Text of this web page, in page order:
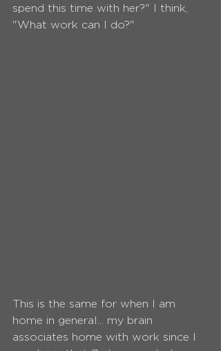
spend this time with her?" I think,
"What work can I do?"
This is the same for when I am
home in general... my brain
associates home with work since I